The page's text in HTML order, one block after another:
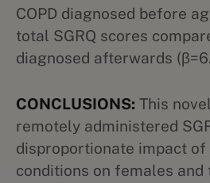
COPD diagnosed before
total SGRQ scores
diagnosed afterwards
CONCLUSIONS: This
remotely administered
disproportionate impact
conditions on females and